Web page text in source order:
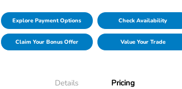
Explore Payment Options Check Availability
Claim Your Bonus Offer Value Your Trade
Details Pricing